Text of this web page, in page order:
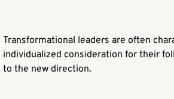
Transformational leaders are often
individualized consideration for their
to the new direction.